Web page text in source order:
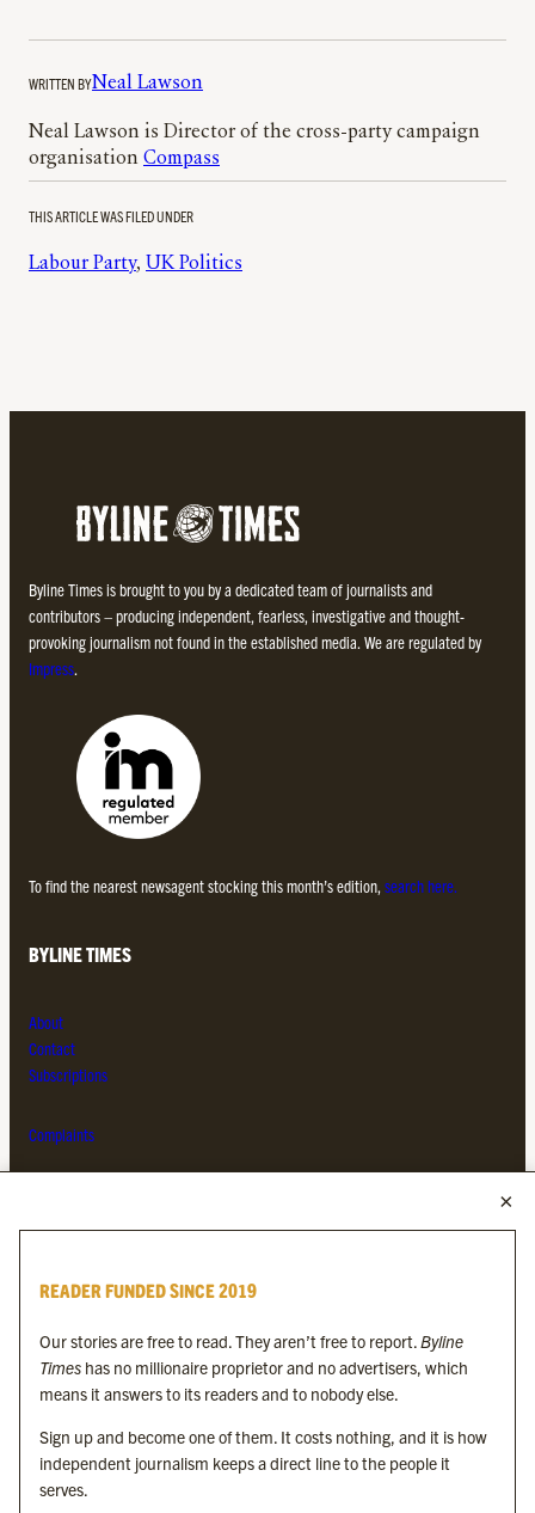
WRITTEN BYNeal Lawson
Neal Lawson is Director of the cross-party campaign
organisation Compass
THIS ARTICLE WAS FILED UNDER
Labour Party, UK Politics
Byline Times is brought to you by a dedicated team of journalists and
contributors – producing independent, fearless, investigative and thought-
provoking journalism not found in the established media. We are regulated by
Impress
To find the nearest newsagent stocking this month’s edition, search here.
BYLINE TIMES
About
Contact
Subscriptions
Complaints
Byline Festival
Byline Times on Substack
Byline Books
Byline Audio
OUR SISTER ORGANISATIONS
READER FUNDED SINCE 2019
Our stories are free to read. They aren’t free to report.Byline
Times has no millionaire proprietor and no advertisers, which
means it answers to its readers and to nobody else.
Sign up and become one of them. It costs nothing, and it is how
independent journalism keeps a direct line to the people it
serves.